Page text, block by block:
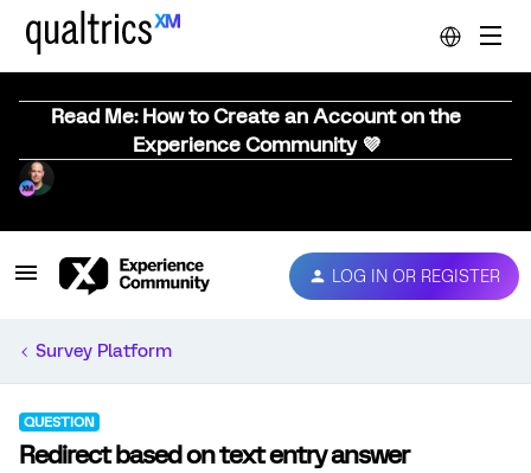
Read Me: How to Create an Account on the
Experience Community 💜
LOG IN OR REGISTER
Survey Platform
QUESTION
Redirect based on text entry answer